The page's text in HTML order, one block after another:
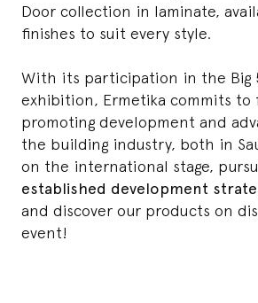
Door collection in laminate,
finishes to suit every style.
With its participation in the Big
exhibition, Ermetika commits to
promoting development and
the building industry, both in
on the international stage,
established development
and discover our products on
event!